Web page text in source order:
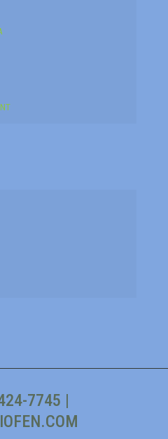
7745 |